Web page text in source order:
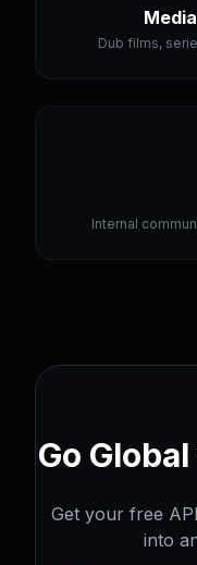
Dub films,
Internal
Go
Get your free
into